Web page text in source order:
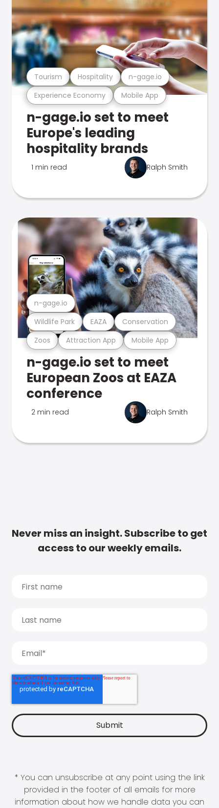
Experience Economy Mobile App
Tourism Hospitality n-gage.io
n-gage.io set to meet
Europe's leading
hospitality brands
1 min read Ralph Smith
Zoos Attraction App Mobile App
Wildlife Park EAZA Conservation
n-gage.io
n-gage.io set to meet
European Zoos at EAZA
conference
2 min read Ralph Smith
Never miss an insight. Subscribe to get
access to our weekly emails.
* You can unsubscribe at any point using the link
provided in the footer of all emails for more
information about how we handle data you can